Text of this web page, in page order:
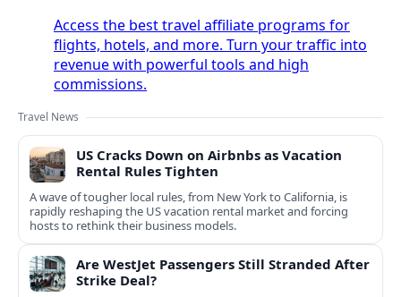
Access the best travel affiliate programs for
flights, hotels, and more. Turn your traffic into
revenue with powerful tools and high
commissions.
Travel News
US Cracks Down on Airbnbs as Vacation
Rental Rules Tighten
A wave of tougher local rules, from New York to California, is
rapidly reshaping the US vacation rental market and forcing
hosts to rethink their business models.
Are WestJet Passengers Still Stranded After
Strike Deal?